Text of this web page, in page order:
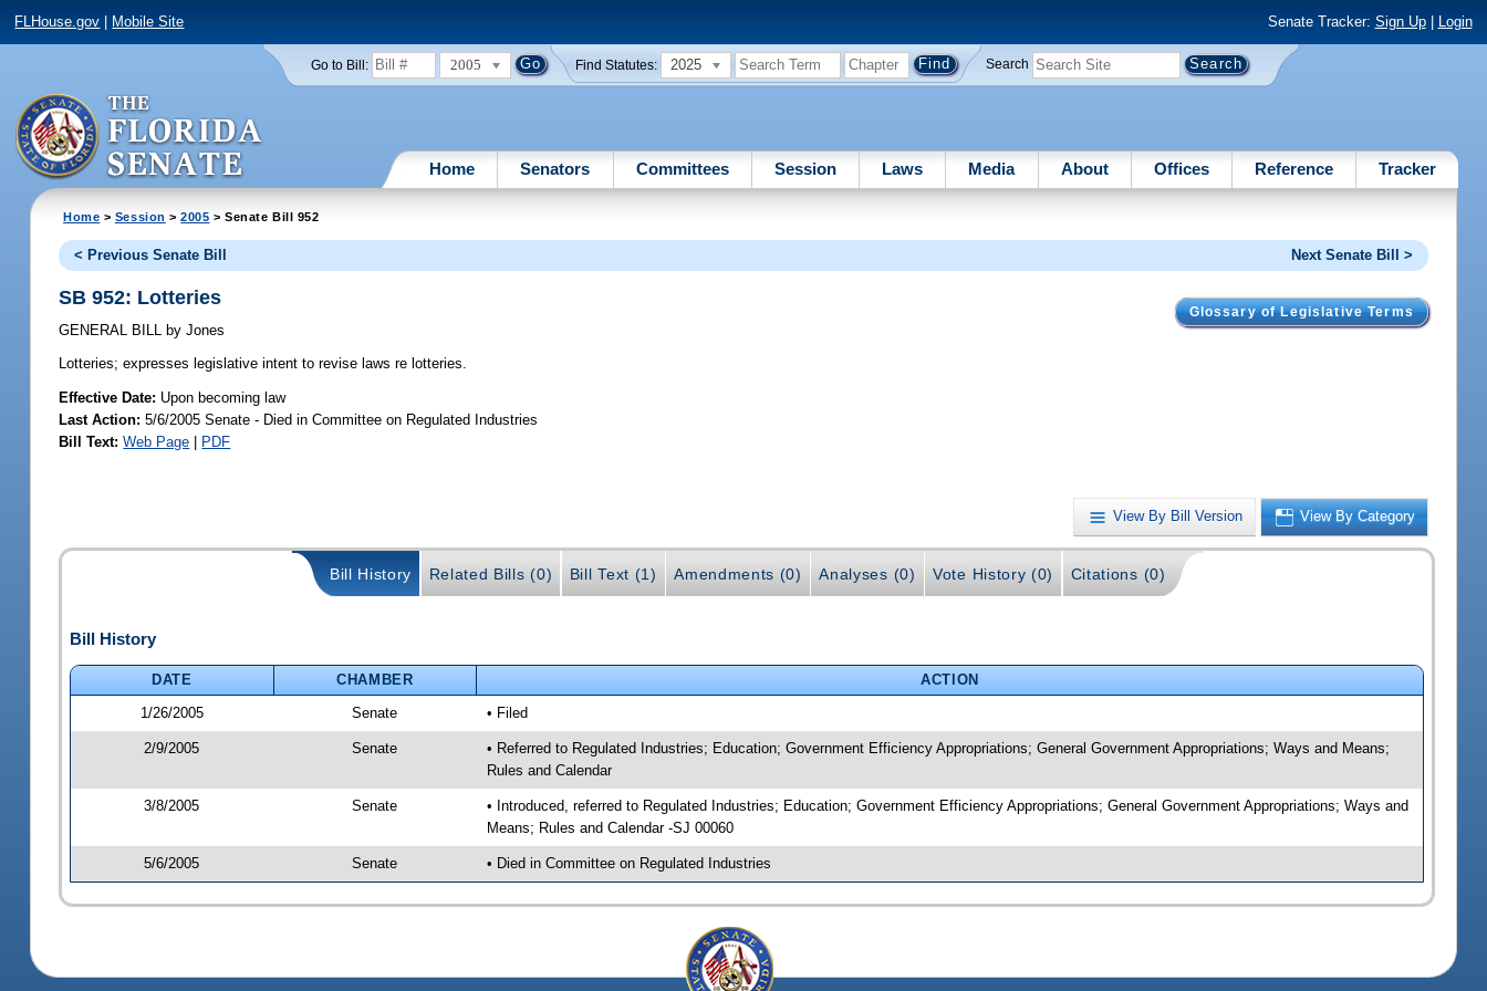
FLHouse.gov Mobile Site Senate Tracker: Sign Up| Login
Go to Bill: 2005 Find Statutes: 2025 Search
Home Senators Committees Session Laws Media About Offices Reference Tracker
Home > Session >2005 > Senate Bill 952
< Previous Senate Bill Next Senate Bill >
Glossary of Legislative Terms
SB 952: Lotteries
GENERAL BILL by Jones
Lotteries; expresses legislative intent to revise laws re lotteries.
Effective Date: Upon becoming law
Last Action: 5/6/2005 Senate - Died in Committee on Regulated Industries
Bill Text: Web Page | PDF
View By Bill Version View By Category
Bill History Related Bills (0) Bill Text (1) Amendments (0) Analyses (0) Vote History (0) Citations (0)
Bill History
DATE CHAMBER
ACTION
1/26/2005
Senate • Filed
2/9/2005 Senate
• Referred to Regulated Industries; Education; Government Efficiency Appropriations; General Government Appropriations; Ways and Means;
Rules and Calendar
3/8/2005 Senate
• Introduced, referred to Regulated Industries; Education; Government Efficiency Appropriations; General Government Appropriations; Ways and
Means; Rules and Calendar -SJ 00060
5/6/2005 Senate • Died in Committee on Regulated Industries